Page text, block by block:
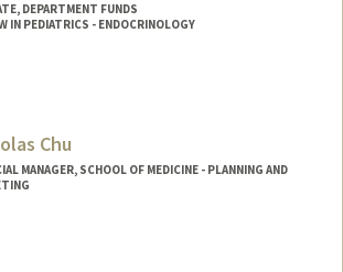
DEPARTMENT FUNDS
IN PEDIATRICS - ENDOCRINOLOGY
Chu
MANAGER, SCHOOL OF MEDICINE - PLANNING AND